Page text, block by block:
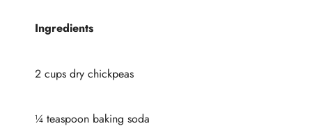
Ingredients
2 cups dry chickpeas
¼ teaspoon baking soda